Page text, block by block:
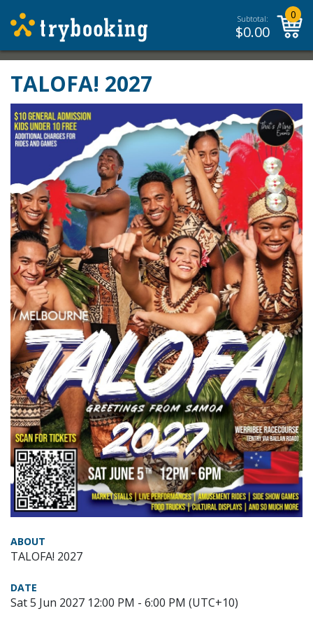
Subtotal:
$0.00
0
TALOFA! 2027
ABOUT
TALOFA! 2027
DATE
Sat 5 Jun 2027 12:00 PM - 6:00 PM (UTC+10)